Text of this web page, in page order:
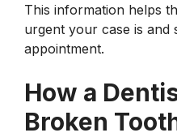
This information helps
urgent your case is and
appointment.
How a
Broken